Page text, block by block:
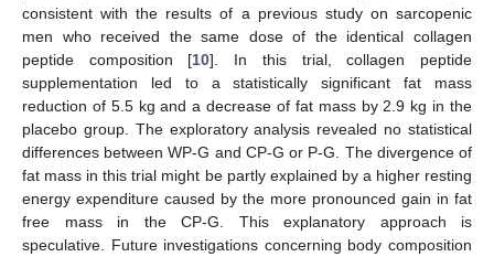
consistent with the results of a previous study on sarcopenic
men who received the same dose of the identical collagen
peptide composition [10]. In this trial, collagen peptide
supplementation led to a statistically significant fat mass
reduction of 5.5 kg and a decrease of fat mass by 2.9 kg in the
placebo group. The exploratory analysis revealed no statistical
differences between WP-G and CP-G or P-G. The divergence of
fat mass in this trial might be partly explained by a higher resting
energy expenditure caused by the more pronounced gain in fat
free mass in the CP-G. This explanatory approach is
speculative. Future investigations concerning body composition